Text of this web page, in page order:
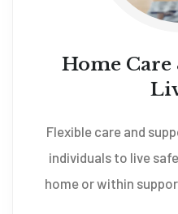
Home
Flexible care and
individuals to live
home or within